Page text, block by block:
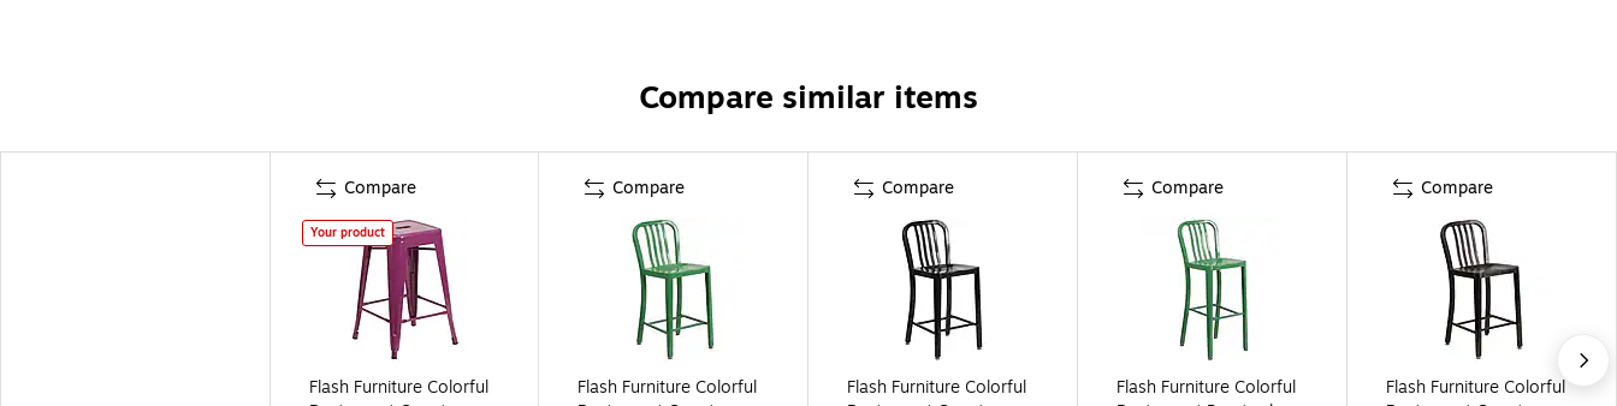
Compare similar items
Compare
Your product
Flash Furniture Colorful
Compare
Flash Furniture Colorful
Compare
Flash Furniture Colorful
Compare
Flash Furniture Colorful
Compare
Flash Furniture Colorful